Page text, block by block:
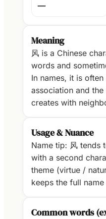
—
Meaning
风 is a Chinese
words and
In names, it is
association and
creates with
Usage & Nuance
Name tip: 风 tends
with a second
theme (virtue /
keeps the full
Common words